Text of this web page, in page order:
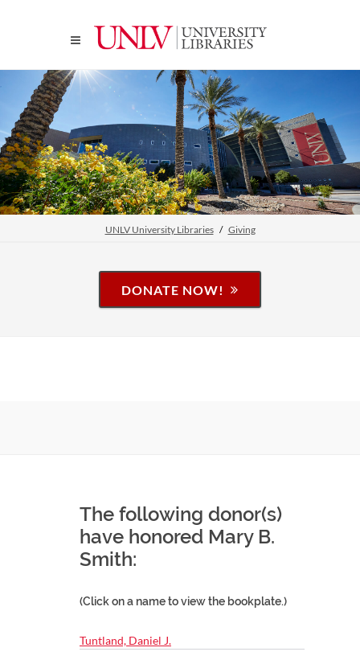
UNLV University Libraries Giving
DONATE NOW!
The following donor(s)
have honored Mary B.
Smith:
(Click on a name to view the bookplate.)
Tuntland, Daniel J.